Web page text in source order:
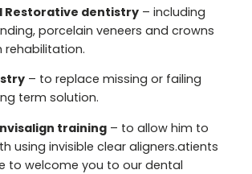
Restorative dentistry – including
porcelain veneers and crowns
rehabilitation.
– to replace missing or failing
term solution.
training – to allow him to
using invisible clear aligners.atients
to welcome you to our dental